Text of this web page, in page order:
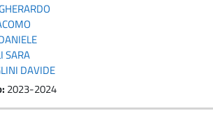
SARA
DAVIDE
: 2023-2024